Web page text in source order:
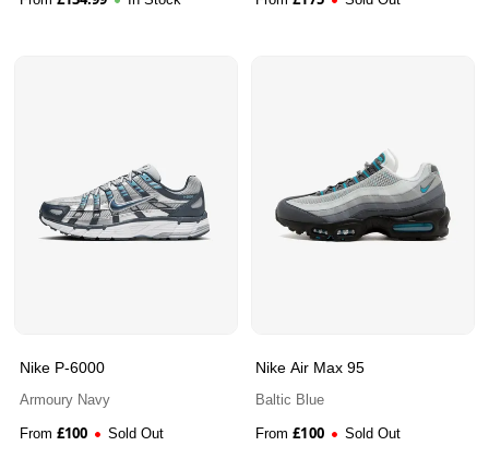
Nike P-6000
Armoury Navy
From £100 Sold Out
Nike Air Max 95
Baltic Blue
From £100 Sold Out